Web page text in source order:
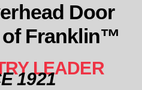
Door
Franklin™
LEADER
1921